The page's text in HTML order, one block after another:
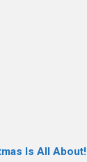
Is All About!